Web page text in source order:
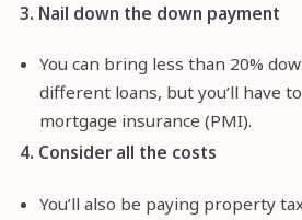
3. Nail down the down payment
You can bring less than 20%
different loans, but you’ll have
mortgage insurance (PMI).
4. Consider all the costs
You’ll also be paying property